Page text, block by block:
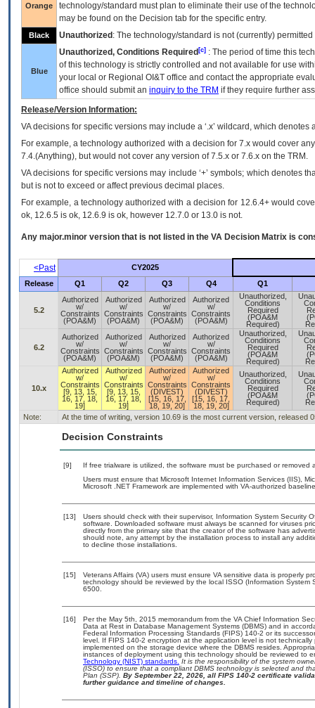
Orange
technology/standard must plan to eliminate their use of the
may be found on the Decision tab for the specific entry.
Black Unauthorized : The technology/standard is not (currently)
Blue
Unauthorized, Conditions Required [c] : The period of time this
of this technology is strictly controlled and not available for use
your local or Regional OI&T office and contact the appropriate
office should submit an inquiry to the TRM if they require further
Release/Version Information:
VAdecisions for specific versions may include a ‘.x’ wildcard, which
For example, a technology authorized with a decision for 7.x would cover
7.4.(Anything), but would not cover any version of 7.5.x or 7.6.x on the TRM.
VA decisions for specific versions may include ‘+’ symbols; which denotes
but is not to exceed or affect previous decimal places.
For example, a technology authorized with a decision for 12.6.4+ would
ok, 12.6.5 is ok, 12.6.9 is ok, however 12.7.0 or 13.0 is not.
Any major.minor version that is not listed in the VA Decision Matrix is
<Past
CY2025
Release
Q1 Q2 Q3 Q4 Q1
5.2
Authorized
w/
Constraints
(POA&M)
Authorized
w/
Constraints
(POA&M)
Authorized
w/
Constraints
(POA&M)
Authorized
w/
Constraints
(POA&M)
Unauthorized,
Conditions
Required
(POA&M
Required)
6.2
Authorized
w/
Constraints
(POA&M)
Authorized
w/
Constraints
(POA&M)
Authorized
w/
Constraints
(POA&M)
Authorized
w/
Constraints
(POA&M)
Unauthorized,
Conditions
Required
(POA&M
Required)
10.x
Authorized
w/
Constraints
[9, 13, 15,
16, 17, 18,
19]
Authorized
w/
Constraints
[9, 13, 15,
16, 17, 18,
19]
Authorized
w/
Constraints
(DIVEST)
[15, 16, 17,
18, 19, 20]
Authorized
w/
Constraints
(DIVEST)
[15, 16, 17,
18, 19, 20]
Unauthorized,
Conditions
Required
(POA&M
Required)
Note:
At the time of writing, version 10.69 is the most current version, released
Decision Constraints
[9]
If free trialware is utilized, the software must be purchased or removed
Users must ensure that Microsoft Internet Information Services (IIS),
Microsoft .NET Framework are implemented with VA-authorized
[13]
Users should check with their supervisor, Information System Security
software. Downloaded software must always be scanned for viruses
directly from the primary site that the creator of the software has
should note, any attempt by the installation process to install any
to decline those installations.
[15]
Veterans Affairs (VA) users must ensure VA sensitive data is properly
technology should be reviewed by the local ISSO (Information
6500.
[16]
Per the May 5th, 2015 memorandum from the VA Chief Information
Data at Rest in Database Management Systems (DBMS) and in
Federal Information Processing Standards (FIPS) 140-2 or its
level. If FIPS 140-2 encryption at the application level is not
implemented on the storage device where the DBMS resides.
instances of deployment using this technology should be reviewed to
Technology (NIST) standards. It is the responsibility of the system
(ISSO) to ensure that a compliant DBMS technology is selected and
Plan (SSP). By September 22, 2026, all FIPS 140-2 certificate
further guidance and timeline of changes.